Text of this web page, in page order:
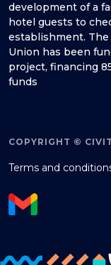
development of a
hotel guests to
establishment.
Union has been
project, financing
funds
COPYRIGHT ©
Terms and